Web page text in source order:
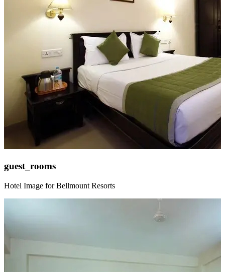
guest_rooms
Hotel Image for Bellmount Resorts